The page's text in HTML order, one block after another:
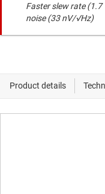
Faster slew rate
noise (33 nV/√Hz)